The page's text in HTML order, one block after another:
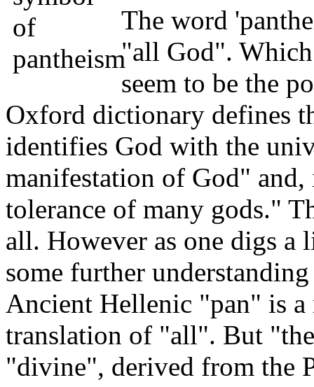
The word
"all God".
seem to be the
Oxford dictionary defines
identifies God with the
manifestation of God"
tolerance of many gods."
all. However as one digs
some further
Ancient Hellenic "pan" is
translation of "all". But
"divine", derived from the